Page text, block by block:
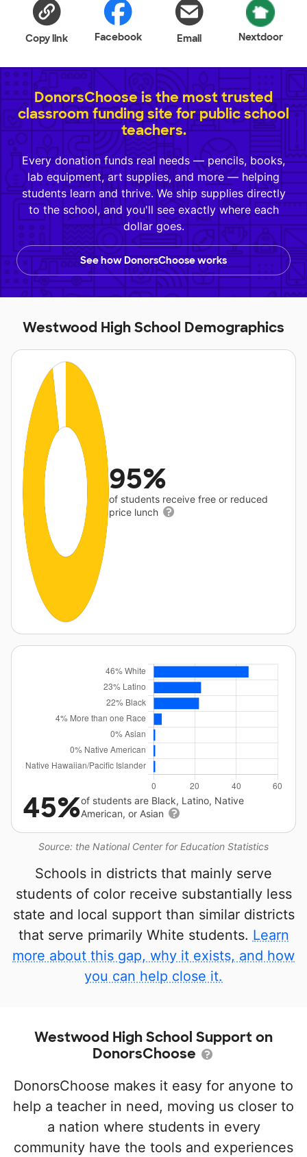
Copy link Facebook Email Nextdoor
DonorsChoose is the most trusted
classroom funding site for public school
teachers.
Every donation funds real needs — pencils, books,
lab equipment, art supplies, and more — helping
students learn and thrive. We ship supplies directly
to the school, and you'll see exactly where each
dollar goes.
See how DonorsChoose works
Westwood High School Demographics
95%
of students receive free or reduced
price lunch
Source: the National Center for Education Statistics
45%of students are Black, Latino, Native
American, or Asian
Schools in districts that mainly serve
students of color receive substantially less
state and local support than similar districts
that serve primarily White students. Learn
more about this gap, why it exists, and how
you can help close it.
Westwood High School Support on
DonorsChoose
DonorsChoose makes it easy for anyone to
help a teacher in need, moving us closer to
a nation where students in every
community have the tools and experiences